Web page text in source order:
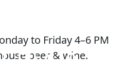
HOUR
to Friday 4–6 PM
beer & wine.